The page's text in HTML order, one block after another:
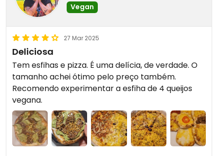
Vegan
27 Mar 2025
Deliciosa
Tem esfihas e pizza. É uma delícia, de verdade. O
tamanho achei ótimo pelo preço também.
Recomendo experimentar a esfiha de 4 queijos
vegana.